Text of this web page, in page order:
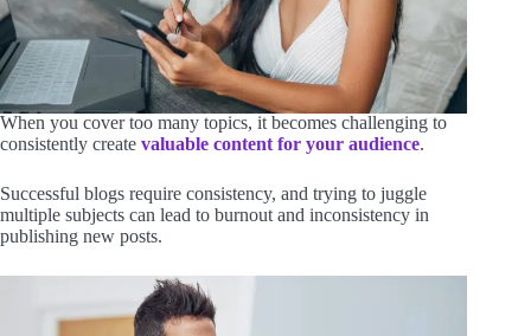
When you cover too many topics, it becomes challenging to
consistently create valuable content for your audience.
Successful blogs require consistency, and trying to juggle
multiple subjects can lead to burnout and inconsistency in
publishing new posts.